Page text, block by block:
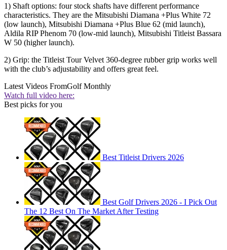
1) Shaft options: four stock shafts have different performance
characteristics. They are the Mitsubishi Diamana +Plus White 72
(low launch), Mitsubishi Diamana +Plus Blue 62 (mid launch),
Aldila RIP Phenom 70 (low-mid launch), Mitsubishi Titleist Bassara
W 50 (higher launch).
2) Grip: the Titleist Tour Velvet 360-degree rubber grip works well
with the club’s adjustability and offers great feel.
Latest Videos FromGolf Monthly
Watch full video here:
Best picks for you
Best Titleist Drivers 2026
Best Golf Drivers 2026 - I Pick Out
The 12 Best On The Market After Testing